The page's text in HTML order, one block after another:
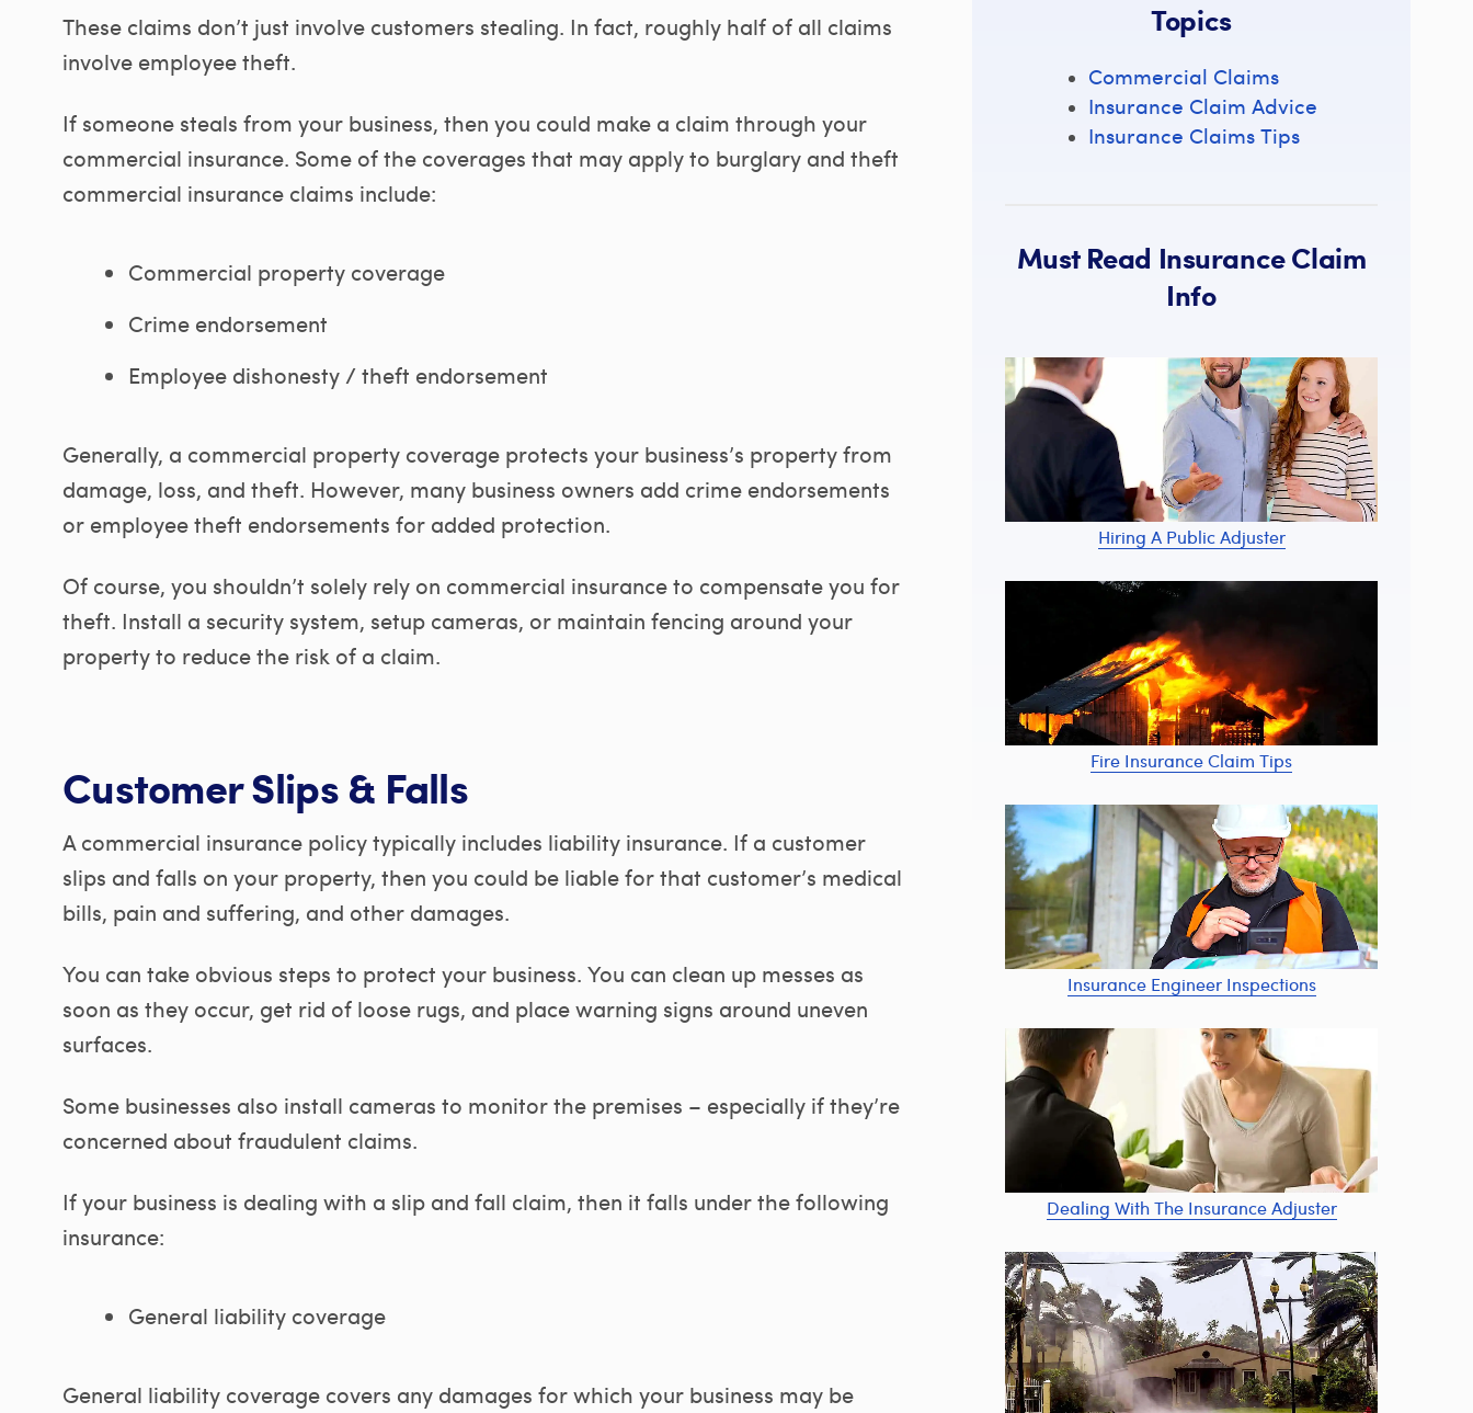
These claims don’t just involve customers stealing. In fact, roughly half of all claims
involve employee theft.
If someone steals from your business, then you could make a claim through your
commercial insurance. Some of the coverages that may apply to burglary and theft
commercial insurance claims include:
Commercial property coverage
Crime endorsement
Employee dishonesty / theft endorsement
Generally, a commercial property coverage protects your business’s property from
damage, loss, and theft. However, many business owners add crime endorsements
or employee theft endorsements for added protection.
Of course, you shouldn’t solely rely on commercial insurance to compensate you for
theft. Install a security system, setup cameras, or maintain fencing around your
property to reduce the risk of a claim.
Customer Slips & Falls
A commercial insurance policy typically includes liability insurance. If a customer
slips and falls on your property, then you could be liable for that customer’s medical
bills, pain and suffering, and other damages.
You can take obvious steps to protect your business. You can clean up messes as
soon as they occur, get rid of loose rugs, and place warning signs around uneven
surfaces.
Some businesses also install cameras to monitor the premises – especially if they’re
concerned about fraudulent claims.
If your business is dealing with a slip and fall claim, then it falls under the following
insurance:
General liability coverage
General liability coverage covers any damages for which your business may be
Topics
Commercial Claims
Insurance Claim Advice
Insurance Claims Tips
Must Read Insurance Claim
Info
Hiring A Public Adjuster
Fire Insurance Claim Tips
Insurance Engineer Inspections
Dealing With The Insurance Adjuster